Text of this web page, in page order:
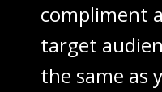
compliment
target
the same as